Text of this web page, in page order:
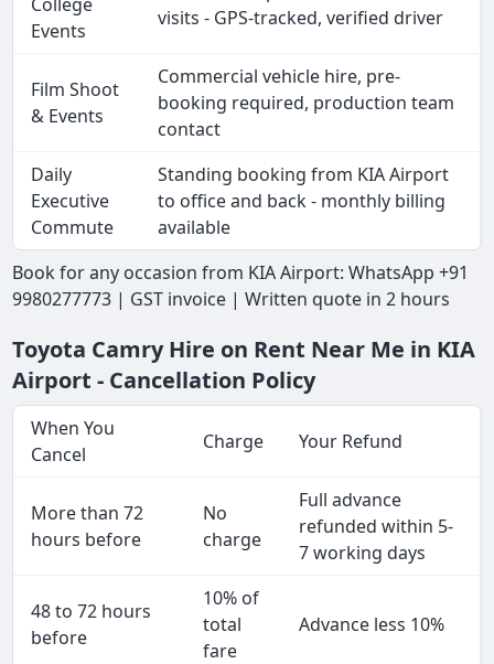
Events
visits - GPS-tracked, verified driver
Film Shoot
& Events
Commercial vehicle hire, pre-
booking required, production team
contact
Daily
Executive
Commute
Standing booking from KIA Airport
to office and back - monthly billing
available
Book for any occasion from KIA Airport: WhatsApp +91
9980277773 | GST invoice | Written quote in 2 hours
Toyota Camry Hire on Rent Near Me in KIA
Airport - Cancellation Policy
When You
Cancel
Charge Your Refund
More than 72
hours before
No
charge
Full advance
refunded within 5-
7 working days
48 to 72 hours
before
10% of
total
fare
Advance less 10%